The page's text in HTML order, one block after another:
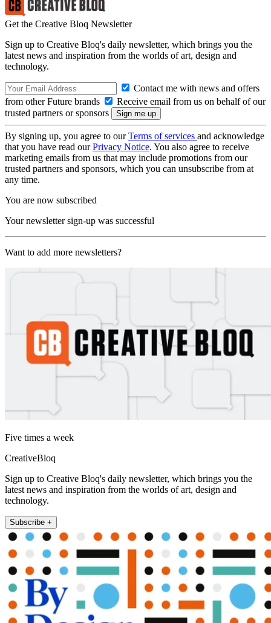
Get the Creative Bloq Newsletter
Sign up to Creative Bloq's daily newsletter, which brings you the
latest news and inspiration from the worlds of art, design and
technology.
Contact me with news and offers
from other Future brands
Receive email from us on behalf of our
trusted partners or sponsors
By signing up, you agree to ourTerms of services and acknowledge
that you have read ourPrivacy Notice. You also agree to receive
marketing emails from us that may include promotions from our
trusted partners and sponsors, which you can unsubscribe from at
any time.
You are now subscribed
Your newsletter sign-up was successful
Want to add more newsletters?
Five times a week
CreativeBloq
Sign up to Creative Bloq's daily newsletter, which brings you the
latest news and inspiration from the worlds of art, design and
technology.
Subscribe +